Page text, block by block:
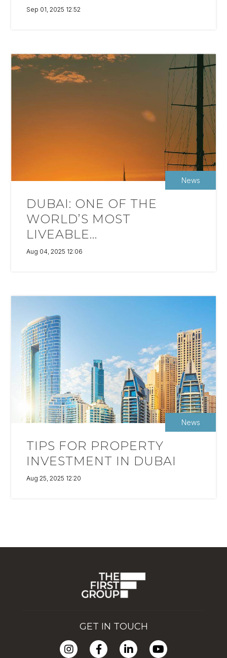
Sep 01, 2025 12:52
News
DUBAI: ONE OF THE
WORLD’S MOST
LIVEABLE...
Aug 04, 2025 12:06
News
TIPS FOR PROPERTY
INVESTMENT IN DUBAI
Aug 25, 2025 12:20
GET IN TOUCH